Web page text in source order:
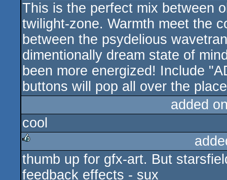
rulez
This is the perfect mix between
twilight-zone. Warmth meet the
between the psydelious
dimentionally dream state of
been more energized! Include
buttons will pop all over the
added
cool
rulez
thumb up for gfx-art. But
feedback effects - sux